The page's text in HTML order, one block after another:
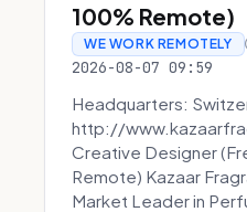
100% Remote)
WE WORK REMOTELY
2026-08-07 09:59
Headquarters:
http://
Creative Designer
Remote) Kazaar
Market Leader in